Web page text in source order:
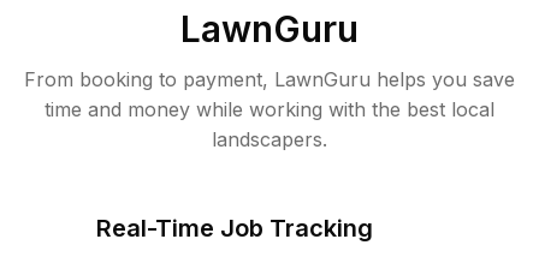
LawnGuru
From booking to payment, LawnGuru helps you save
time and money while working with the best local
landscapers.
Real-Time Job Tracking